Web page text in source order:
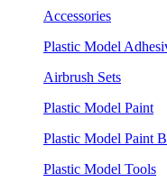
Accessories
Plastic Model
Airbrush Sets
Plastic Model Paint
Plastic Model Paint
Plastic Model Tools